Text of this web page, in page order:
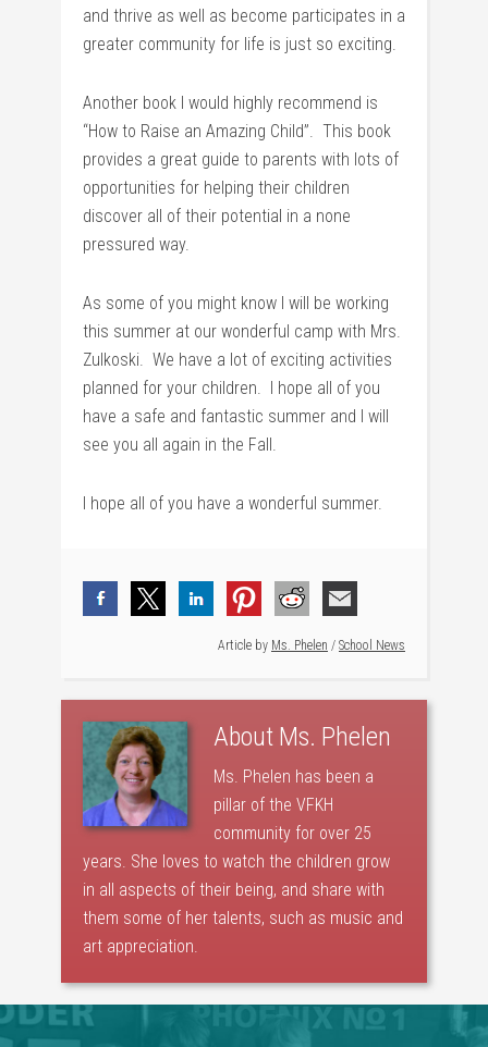
and thrive as well as become participates in a
greater community for life is just so exciting.
Another book I would highly recommend is
“How to Raise an Amazing Child”. This book
provides a great guide to parents with lots of
opportunities for helping their children
discover all of their potential in a none
pressured way.
As some of you might know I will be working
this summer at our wonderful camp with Mrs.
Zulkoski. We have a lot of exciting activities
planned for your children. I hope all of you
have a safe and fantastic summer and I will
see you all again in the Fall.
I hope all of you have a wonderful summer.
Article by Ms. Phelen / School News
About Ms. Phelen
Ms. Phelen has been a
pillar of the VFKH
community for over 25
years. She loves to watch the children grow
in all aspects of their being, and share with
them some of her talents, such as music and
art appreciation.